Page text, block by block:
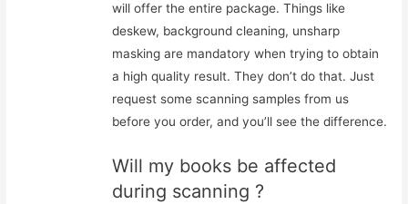
will offer the entire package. Things like
deskew, background cleaning, unsharp
masking are mandatory when trying to obtain
a high quality result. They don’t do that. Just
request some scanning samples from us
before you order, and you’ll see the difference.
Will my books be affected
during scanning ?